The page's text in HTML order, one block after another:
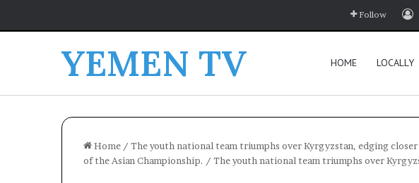
Follow
YEMEN TV HOME LOCALLY
Home / The youth national team triumphs over Kyrgyzstan, edging
of the Asian Championship. / The youth national team triumphs over